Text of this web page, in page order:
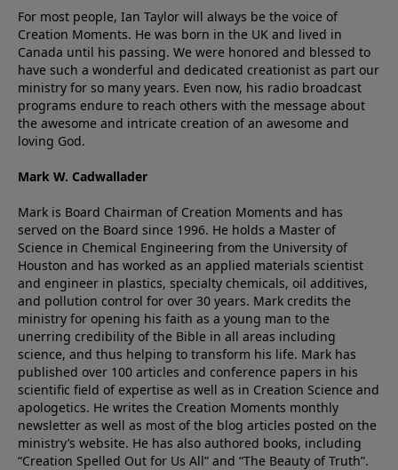
For most people, Ian Taylor will always be the voice of
Creation Moments. He was born in the UK and lived in
Canada until his passing. We were honored and blessed to
have such a wonderful and dedicated creationist as part our
ministry for so many years. Even now, his radio broadcast
programs endure to reach others with the message about
the awesome and intricate creation of an awesome and
loving God.
Mark W. Cadwallader
Mark is Board Chairman of Creation Moments and has
served on the Board since 1996. He holds a Master of
Science in Chemical Engineering from the University of
Houston and has worked as an applied materials scientist
and engineer in plastics, specialty chemicals, oil additives,
and pollution control for over 30 years. Mark credits the
ministry for opening his faith as a young man to the
unerring credibility of the Bible in all areas including
science, and thus helping to transform his life. Mark has
published over 100 articles and conference papers in his
scientific field of expertise as well as in Creation Science and
apologetics. He writes the Creation Moments monthly
newsletter as well as most of the blog articles posted on the
ministry’s website. He has also authored books, including
“Creation Spelled Out for Us All” and “The Beauty of Truth”.